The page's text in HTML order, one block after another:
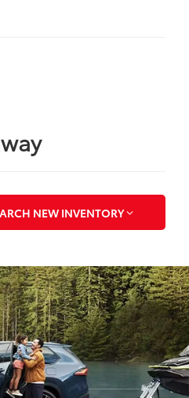
NEW INVENTORY